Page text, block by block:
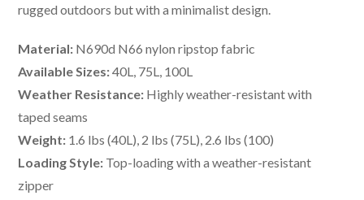
rugged outdoors but with a minimalist design.
Material: N690d N66 nylon ripstop fabric
Available Sizes:40L, 75L, 100L
Weather Resistance: Highly weather-resistant with
taped seams
Weight: 1.6 lbs (40L), 2 lbs (75L), 2.6 lbs (100)
Loading Style: Top-loading with a weather-resistant
zipper